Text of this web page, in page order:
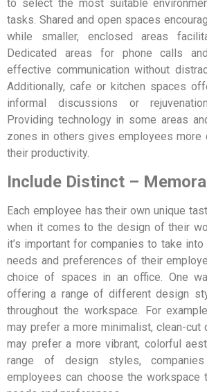
to select the most suitable
tasks. Shared and open spaces
while smaller, enclosed areas
Dedicated areas for phone calls
effective communication without
Additionally, cafe or kitchen spaces
informal discussions or
Providing technology in some areas
zones in others gives employees more
their productivity.
Include Distinct –
Each employee has their own unique
when it comes to the design of their
it’s important for companies to take
needs and preferences of their
choice of spaces in an office. One
offering a range of different design
throughout the workspace. For
may prefer a more minimalist, clean-cut
may prefer a more vibrant, colorful
range of design styles,
employees can choose the